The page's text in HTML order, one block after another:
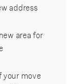
address
area for
your move